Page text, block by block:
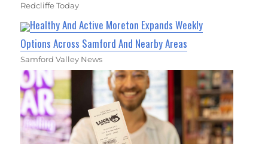
Redcliffe Today
Healthy And Active Moreton Expands Weekly
Options Across Samford And Nearby Areas
Samford Valley News